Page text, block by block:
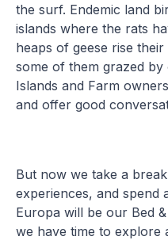
the surf. Endemic land
islands where the rats
heaps of geese rise
some of them grazed by
Islands and Farm
and offer good
But now we take a
experiences, and spend
Europa will be our Bed
we have time to explore